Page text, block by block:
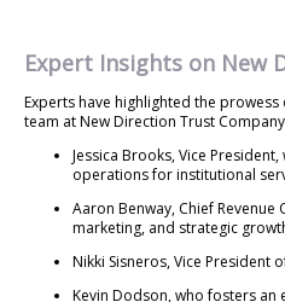
Expert Insights on New
Experts have highlighted the
team at New Direction Trust
Jessica Brooks, Vice
operations for institutional
Aaron Benway, Chief
marketing, and strategic
Nikki Sisneros, Vice President
Kevin Dodson, who fosters